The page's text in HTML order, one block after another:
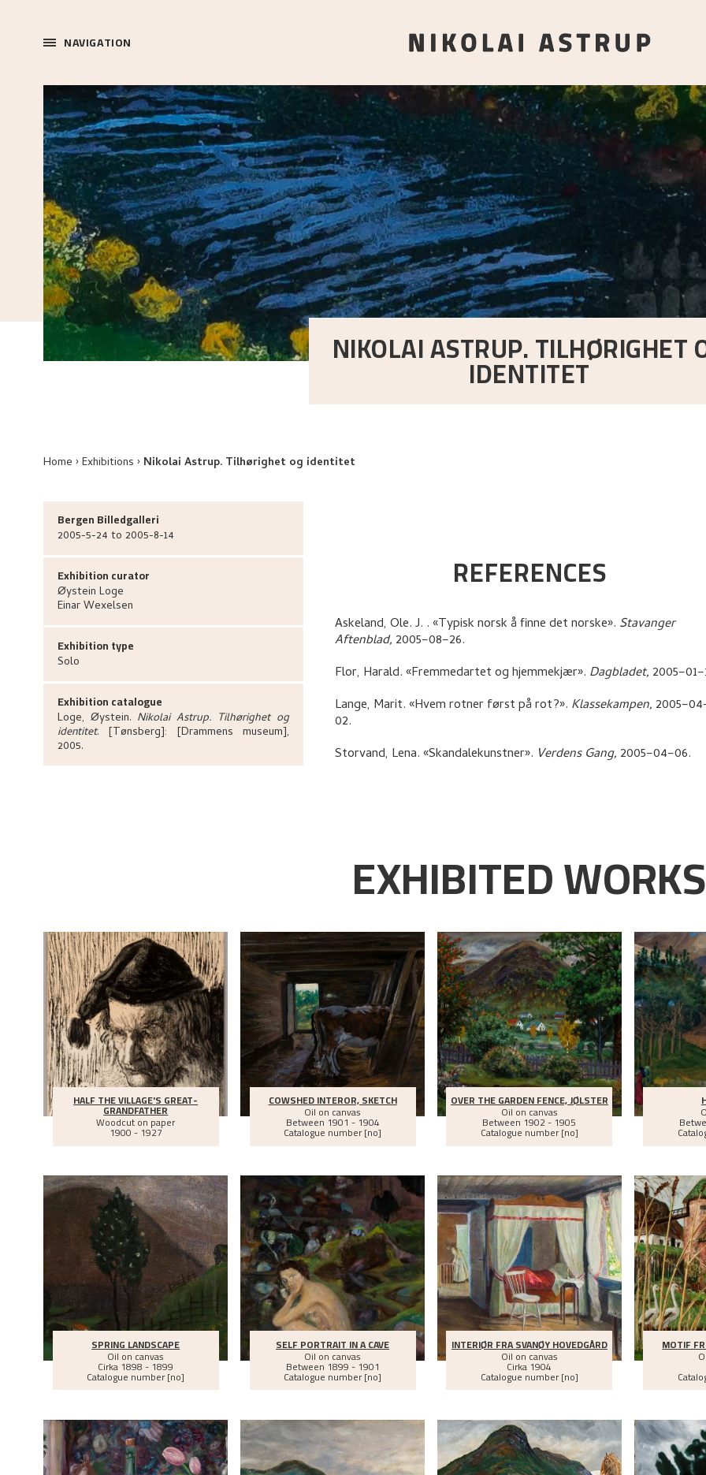
NAVIGATION
NIKOLAI ASTRUP. TILHØRIGHET
IDENTITET
Home Exhibitions Nikolai Astrup. Tilhørighet og identitet
Bergen Billedgalleri
2005-5-24 to 2005-8-14
Exhibition curator
Øystein Loge
EinarWexelsen
Exhibition type
Solo
Exhibition catalogue
Loge, Øystein. Nikolai Astrup. Tilhørighet og
identitet.[Tønsberg]: [Drammens museum],
2005.
REFERENCES
Askeland, Ole. J. .«Typisk norsk å finne det norske». Stavanger
Aftenblad, 2005–08–26.
Flor, Harald.«Fremmedartet og hjemmekjær». Dagbladet,
Lange, Marit.«Hvem rotner først på rot?». Klassekampen,
02.
Storvand, Lena.«Skandalekunstner». Verdens Gang, 2005–04–06.
EXHIBITED WORKS
HALF THE VILLAGE'S GREAT-
GRANDFATHER
Woodcut on paper
1900 - 1927
COWSHED INTEROR, SKETCH
Oil on canvas
Between 1901 - 1904
Catalogue number [no]
OVER THE GARDEN FENCE, JØLSTER
Oil on canvas
Between 1902 - 1905
Catalogue number [no]
SPRING LANDSCAPE
Oil on canvas
Cirka1898 - 1899
Catalogue number [no]
SELF PORTRAIT IN A CAVE
Oil on canvas
Between 1899 - 1901
Catalogue number [no]
INTERIØR FRA SVANØY HOVEDGÅRD
Oil on canvas
Cirka1904
Catalogue number [no]
MOTIF